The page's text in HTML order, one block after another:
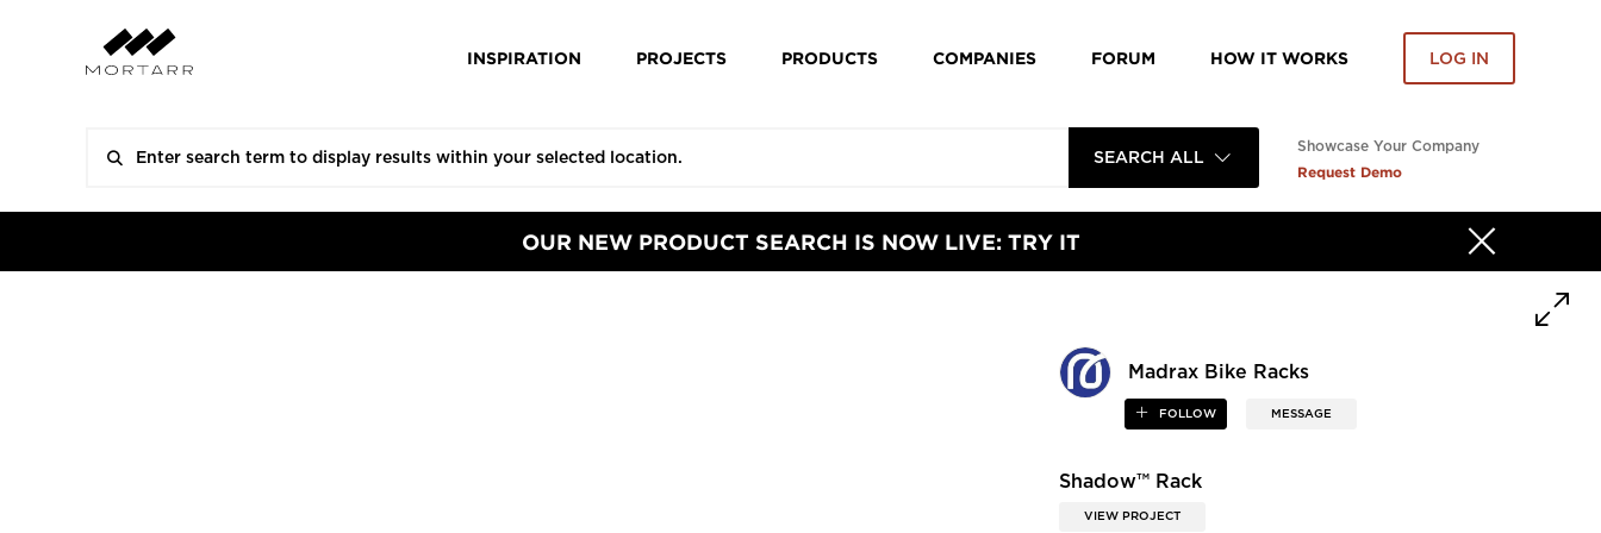
INSPIRATION PROJECTS PRODUCTS COMPANIES FORUM HOW IT WORKS LOG IN
SEARCH ALL
Showcase Your Company
Request Demo
OUR NEW PRODUCT SEARCH IS NOW LIVE: TRY IT
Madrax Bike Racks
FOLLOW MESSAGE
Shadow™ Rack
VIEW PROJECT